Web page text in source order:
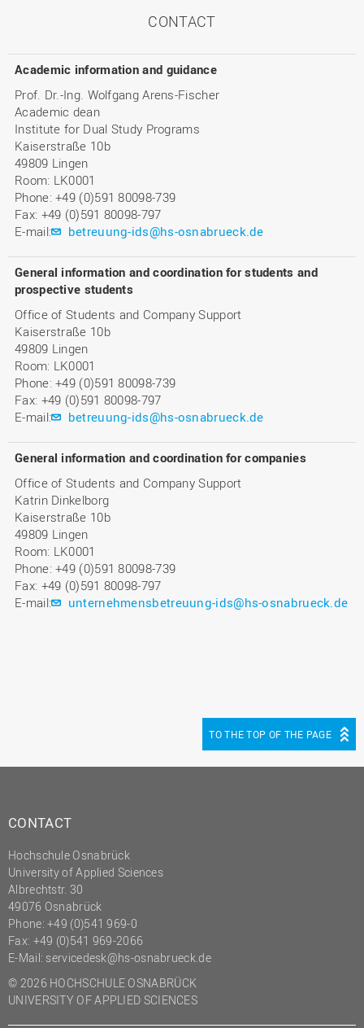
CONTACT
Academic information and guidance
Prof. Dr.-Ing. Wolfgang Arens-Fischer
Academic dean
Institute for Dual Study Programs
Kaiserstraße 10b
49809 Lingen
Room: LK0001
Phone: +49 (0)591 80098-739
Fax: +49 (0)591 80098-797
E-mail:
betreuung-ids@hs-osnabrueck.de
General information and coordination for students and
prospective students
Office of Students and Company Support
Kaiserstraße 10b
49809 Lingen
Room: LK0001
Phone: +49 (0)591 80098-739
Fax: +49 (0)591 80098-797
E-mail:
betreuung-ids@hs-osnabrueck.de
General information and coordination for companies
Office of Students and Company Support
Katrin Dinkelborg
Kaiserstraße 10b
49809 Lingen
Room: LK0001
Phone: +49 (0)591 80098-739
Fax: +49 (0)591 80098-797
E-mail:
unternehmensbetreuung-ids@hs-osnabrueck.de
TO THE TOP OF THE PAGE
CONTACT
Hochschule Osnabrück
University of Applied Sciences
Albrechtstr. 30
49076 Osnabrück
Phone: +49 (0)541 969-0
Fax: +49 (0)541 969-2066
E-Mail: servicedesk@hs-osnabrueck.de
© 2026 HOCHSCHULE OSNABRÜCK
UNIVERSITY OF APPLIED SCIENCES